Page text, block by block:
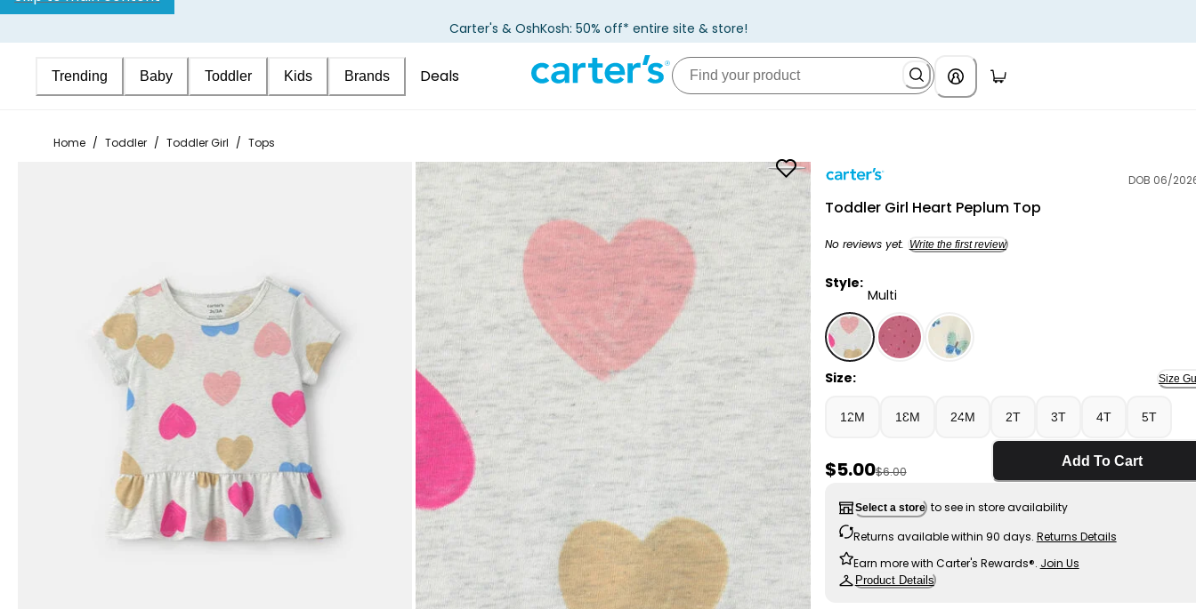
Carter's & OshKosh: 50% off* entire site & store!
Trending Baby Toddler Kids Brands Deals
Home / Toddler / Toddler Girl / Tops
DOB 06/
Toddler Girl Heart Peplum Top
No reviews yet. Write the first review
Style:
Multi
Multi - Toddler Girl Heart Peplum Top, Selected
Size: Size
12M 18M 24M 2T 3T 4T 5T
Sale Price
$5.00Manufactured Suggested Retail Price
$6.00
Add To Cart
Select a store to see in store availability
Returns available within 90 days. Returns Details
Earn more with Carter's Rewards®. Join Us
Product Details